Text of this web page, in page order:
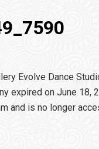
Evolve Dance
expired on June 18,
and is no longer